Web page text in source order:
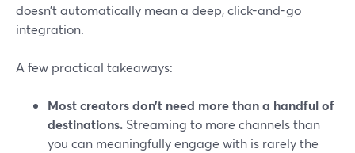
doesn’t automatically mean a deep, click-and-go
integration.
A few practical takeaways:
Most creators don’t need more than a handful of
destinations. Streaming to more channels than
you can meaningfully engage with is rarely the